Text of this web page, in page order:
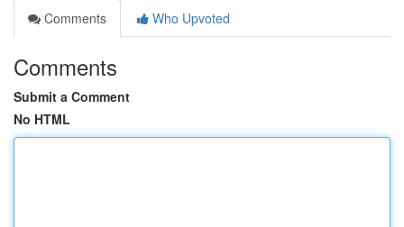
Comments
Who Upvoted
Comments
Submit a Comment
No HTML